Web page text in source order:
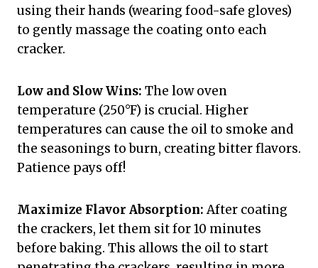
using their hands (wearing food-safe gloves)
to gently massage the coating onto each
cracker.
Low and Slow Wins: The low oven
temperature (250°F) is crucial. Higher
temperatures can cause the oil to smoke and
the seasonings to burn, creating bitter flavors.
Patience pays off!
Maximize Flavor Absorption:After coating
the crackers, let them sit for 10 minutes
before baking. This allows the oil to start